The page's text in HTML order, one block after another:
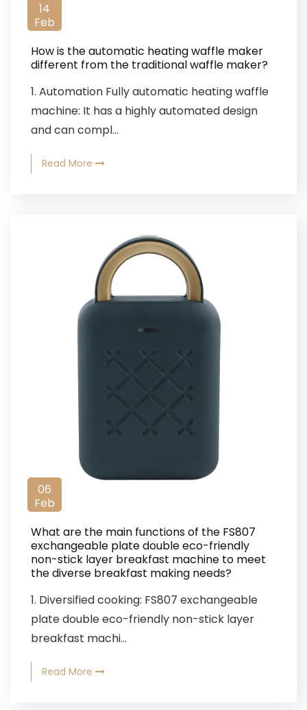
14
Feb
How is the automatic heating waffle maker
different from the traditional waffle maker?
1. Automation Fully automatic heating waffle
machine: It has a highly automated design
and can compl...
Read More
06
Feb
What are the main functions of the FS807
exchangeable plate double eco-friendly
non-stick layer breakfast machine to meet
the diverse breakfast making needs?
1. Diversified cooking: FS807 exchangeable
plate double eco-friendly non-stick layer
breakfast machi...
Read More